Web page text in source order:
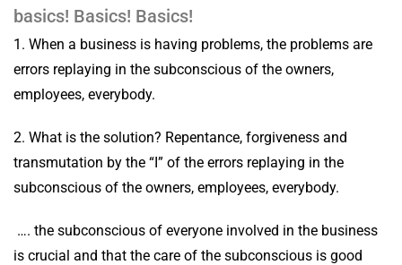
basics! Basics! Basics!
1. When a business is having problems, the problems are
errors replaying in the subconscious of the owners,
employees, everybody.
2. What is the solution? Repentance, forgiveness and
transmutation by the “I” of the errors replaying in the
subconscious of the owners, employees, everybody.
…. the subconscious of everyone involved in the business
is crucial and that the care of the subconscious is good